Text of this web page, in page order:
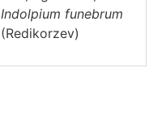
Indolpium funebrum
(Redikorzev)